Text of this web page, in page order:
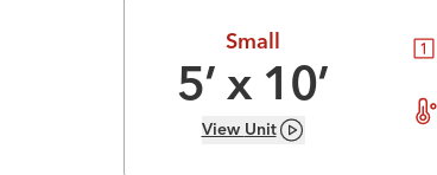
Small
5’ x 10’
View Unit